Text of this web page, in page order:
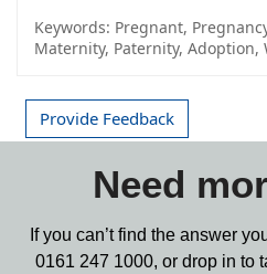
Keywords: Pregnant,
Maternity, Paternity, Adoption,
Provide Feedback
Need
If you can’t find the answer
0161 247 1000, or drop in to